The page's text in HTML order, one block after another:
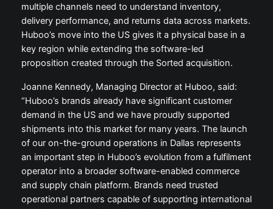
multiple channels need to understand inventory,
delivery performance, and returns data across markets.
Huboo’s move into the US gives it a physical base in a
key region while extending the software-led
proposition created through the Sorted acquisition.
Joanne Kennedy, Managing Director at Huboo, said:
“Huboo’s brands already have significant customer
demand in the US and we have proudly supported
shipments into this market for many years. The launch
of our on-the-ground operations in Dallas represents
an important step in Huboo’s evolution from a fulfilment
operator into a broader software-enabled commerce
and supply chain platform. Brands need trusted
operational partners capable of supporting international